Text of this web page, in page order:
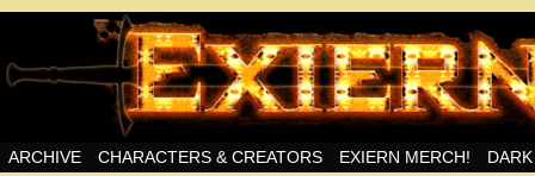
Swords, Sorcery, And Then Some!
ARCHIVE CHARACTERS & CREATORS EXIERN MERCH!